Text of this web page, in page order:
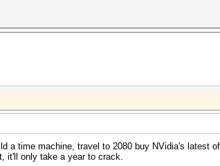
a time machine, travel to 2080 buy NVidia's latest
it'll only take a year to crack.